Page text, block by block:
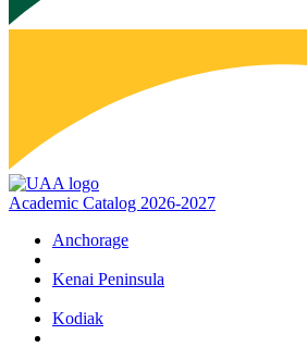
Academic Catalog 2026-2027
Anchorage
Kenai Peninsula
Kodiak